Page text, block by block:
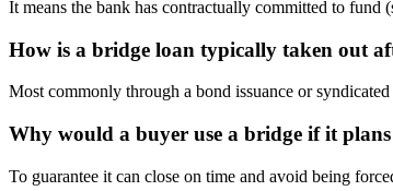
It means the bank has contractually committed to fund
How is a bridge loan typically taken out
Most commonly through a bond issuance or
Why would a buyer use a bridge if it
To guarantee it can close on time and avoid being